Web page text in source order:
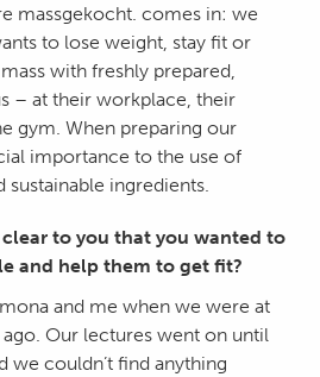
massgekocht. comes in: we
to lose weight, stay fit or
with freshly prepared,
– at their workplace, their
gym. When preparing our
importance to the use of
sustainable ingredients.
to you that you wanted to
and help them to get fit?
and me when we were at
Our lectures went on until
we couldn’t find anything